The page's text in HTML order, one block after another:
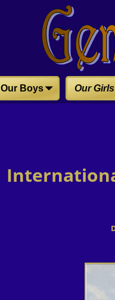
Our Boys Our Girls